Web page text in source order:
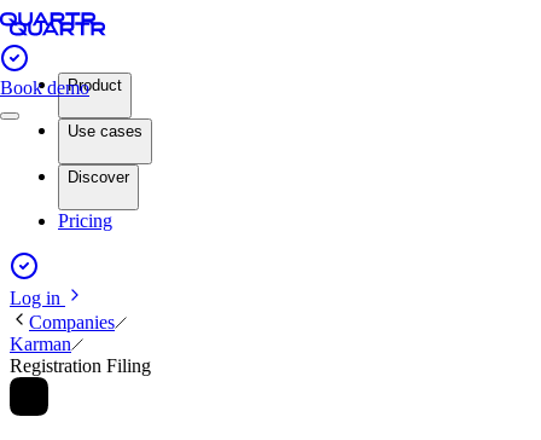
Book demoProduct
Use cases
Discover
Pricing
Log in
Companies
Karman
Registration Filing